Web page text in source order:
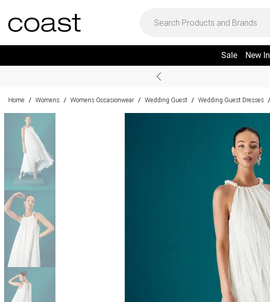
Sale New In
Home / Womens / Womens Occasionwear / Wedding Guest / Wedding Guest Dresses /